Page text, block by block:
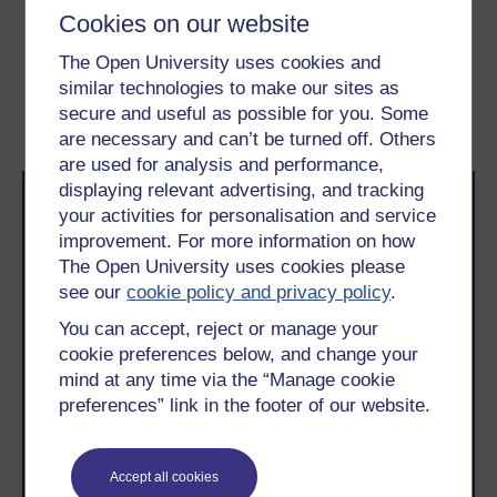
Cookies on our website
The Open University uses cookies and
similar technologies to make our sites as
secure and useful as possible for you. Some
are necessary and can’t be turned off. Others
are used for analysis and performance,
displaying relevant advertising, and tracking
your activities for personalisation and service
improvement. For more information on how
The Open University uses cookies please
see ourcookie policy and privacy policy.
You can accept, reject or manage your
cookie preferences below, and change your
mind at any time via the “Manage cookie
preferences” link in the footer of our website.
Accept all cookies
Previous
2 Mental health research
in the news
2.2 Coverage of mental
health and research in
the media
Take the next step in your learning journey
With over 50 years of experience in distance learning,
The Open University brings flexible, trusted education
to you, wherever you are. If you’re new to university-
level study, read our guide onWhere to take your
Browse all Open University courses
journey today.